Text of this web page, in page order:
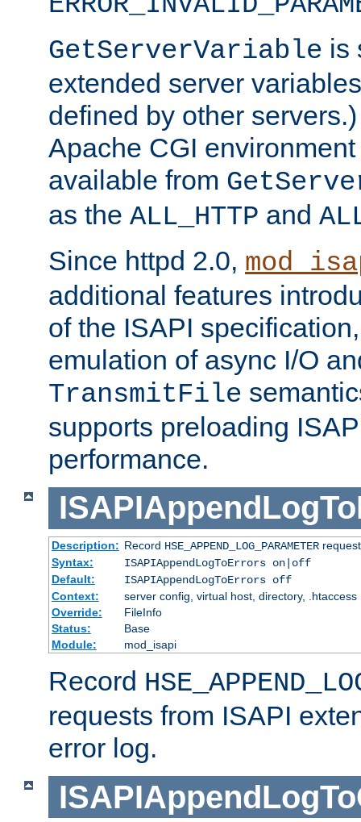
GetServerVariable is
extended server
defined by other
Apache CGI
available from
as the ALL_HTTP and
Since httpd 2.0,
additional features
of the ISAPI
emulation of async I/O
TransmitFile
supports preloading
performance.
Description: Record HSE_APPEND_LOG_PARAMETER
Syntax:
ISAPIAppendLogToErrors on|off
Default:
ISAPIAppendLogToErrors off
Context:
server config, virtual host, directory, .htaccess
Override:
FileInfo
Status:
Base
Module:
mod_isapi
Record
requests from ISAPI
error log.